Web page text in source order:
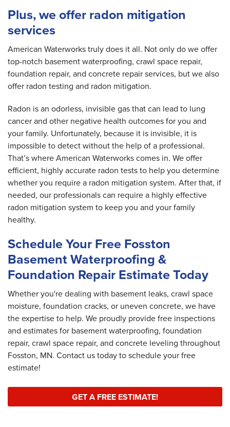
Plus, we offer radon mitigation
services
American Waterworks truly does it all. Not only do we offer
top-notch basement waterproofing, crawl space repair,
foundation repair, and concrete repair services, but we also
offer radon testing and radon mitigation.
Radon is an odorless, invisible gas that can lead to lung
cancer and other negative health outcomes for you and
your family. Unfortunately, because it is invisible, it is
impossible to detect without the help of a professional.
That’s where American Waterworks comes in. We offer
efficient, highly accurate radon tests to help you determine
whether you require a radon mitigation system. After that, if
needed, our professionals can require a highly effective
radon mitigation system to keep you and your family
healthy.
Schedule Your Free Fosston
Basement Waterproofing &
Foundation Repair Estimate Today
Whether you're dealing with basement leaks, crawl space
moisture, foundation cracks, or uneven concrete, we have
the expertise to help. We proudly provide free inspections
and estimates for basement waterproofing, foundation
repair, crawl space repair, and concrete leveling throughout
Fosston, MN. Contact us today to schedule your free
estimate!
GET A FREE ESTIMATE!